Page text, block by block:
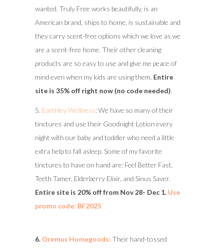
wanted. Truly Free works beautifully, is an
American brand, ships to home, is sustainable and
they carry scent-free options which we love as we
are a scent-free home. Their other cleaning
products are so easy to use and give me peace of
mind even when my kids are using them. Entire
site is 35% off right now (no code needed).
5. Earthley Wellness: We have so many of their
tinctures and use their Goodnight Lotion every
night with our baby and toddler who need a little
extra help to fall asleep. Some of my favorite
tinctures to have on hand are: Feel Better Fast,
Teeth Tamer, Elderberry Elixir, and Sinus Saver.
Entire site is 20% off from Nov 28- Dec 1. Use
promo code: BF2025
6. Oremus Homegoods: Their hand-tossed